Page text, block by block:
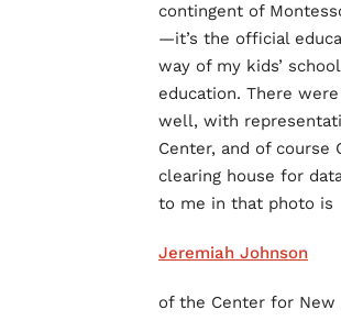
contingent of
—it’s the official
way of my kids’
education. There
well, with
Center, and of course
clearing house for
to me in that photo is
Jeremiah Johnson
of the Center for